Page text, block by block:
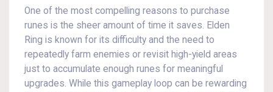
One of the most compelling reasons to purchase
runes is the sheer amount of time it saves. Elden
Ring is known for its difficulty and the need to
repeatedly farm enemies or revisit high-yield areas
just to accumulate enough runes for meaningful
upgrades. While this gameplay loop can be rewarding